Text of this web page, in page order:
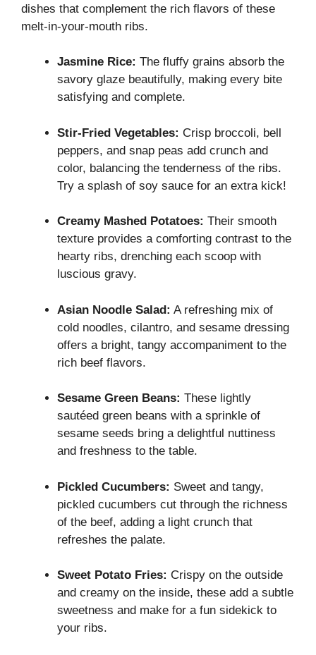
dishes that complement the rich flavors of these
melt-in-your-mouth ribs.
Jasmine Rice: The fluffy grains absorb the
savory glaze beautifully, making every bite
satisfying and complete.
Stir-Fried Vegetables: Crisp broccoli, bell
peppers, and snap peas add crunch and
color, balancing the tenderness of the ribs.
Try a splash of soy sauce for an extra kick!
Creamy Mashed Potatoes: Their smooth
texture provides a comforting contrast to the
hearty ribs, drenching each scoop with
luscious gravy.
Asian Noodle Salad: A refreshing mix of
cold noodles, cilantro, and sesame dressing
offers a bright, tangy accompaniment to the
rich beef flavors.
Sesame Green Beans: These lightly
sautéed green beans with a sprinkle of
sesame seeds bring a delightful nuttiness
and freshness to the table.
Pickled Cucumbers: Sweet and tangy,
pickled cucumbers cut through the richness
of the beef, adding a light crunch that
refreshes the palate.
Sweet Potato Fries: Crispy on the outside
and creamy on the inside, these add a subtle
sweetness and make for a fun sidekick to
your ribs.